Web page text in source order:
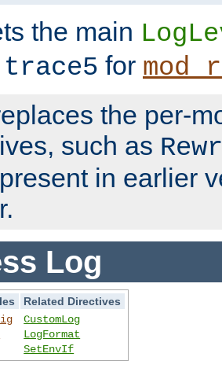
the main
trace5 for
the per-
such as
in earlier
Log
Related Directives
CustomLog
LogFormat
SetEnvIf